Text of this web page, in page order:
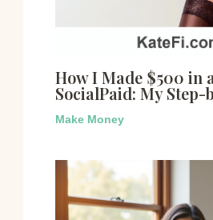
How I Made $500 in
SocialPaid: My Step-
Make Money